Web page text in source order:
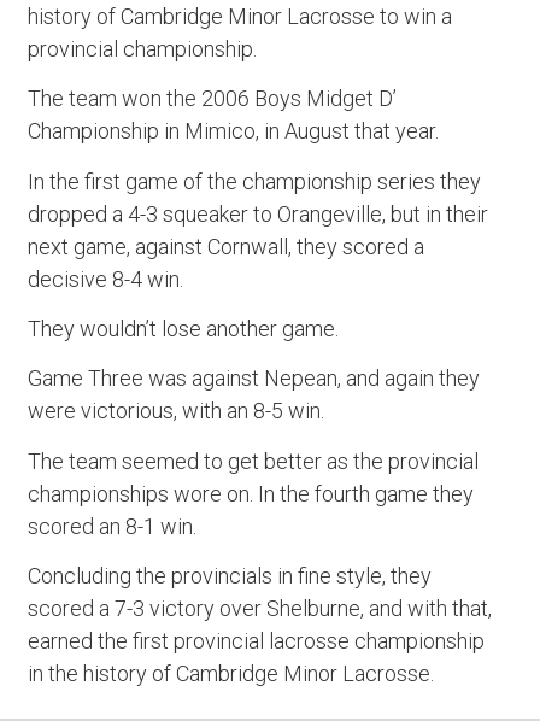
history of Cambridge Minor Lacrosse to win a
provincial championship.
The team won the 2006 Boys Midget D’
Championship in Mimico, in August that year.
In the first game of the championship series they
dropped a 4-3 squeaker to Orangeville, but in their
next game, against Cornwall, they scored a
decisive 8-4 win.
They wouldn’t lose another game.
Game Three was against Nepean, and again they
were victorious, with an 8-5 win.
The team seemed to get better as the provincial
championships wore on. In the fourth game they
scored an 8-1 win.
Concluding the provincials in fine style, they
scored a 7-3 victory over Shelburne, and with that,
earned the first provincial lacrosse championship
in the history of Cambridge Minor Lacrosse.